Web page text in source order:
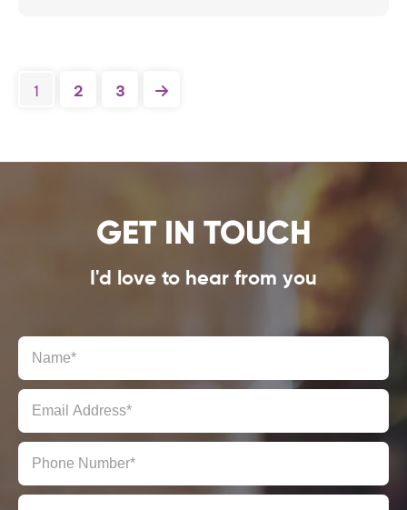
1 2 3
GET IN TOUCH
I'd love to hear from you